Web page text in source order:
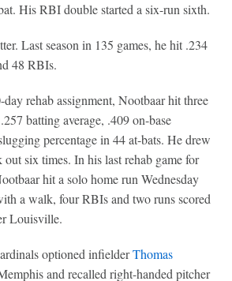
His RBI double started a six-run sixth.
Last season in 135 games, he hit .234
48 RBIs.
rehab assignment, Nootbaar hit three
batting average, .409 on-base
percentage in 44 at-bats. He drew
six times. In his last rehab game for
hit a solo home run Wednesday
a walk, four RBIs and two runs scored
Louisville.
optioned infielderThomas
and recalled right-handed pitcher